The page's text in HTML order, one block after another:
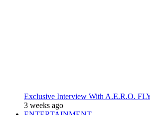
Exclusive Interview With A.E.R.O.
3 weeks ago